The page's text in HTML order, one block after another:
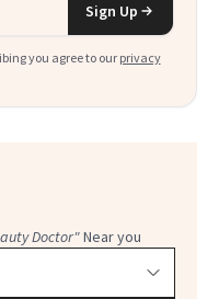
Sign Up
you agree to our privacy
Doctor"Near you